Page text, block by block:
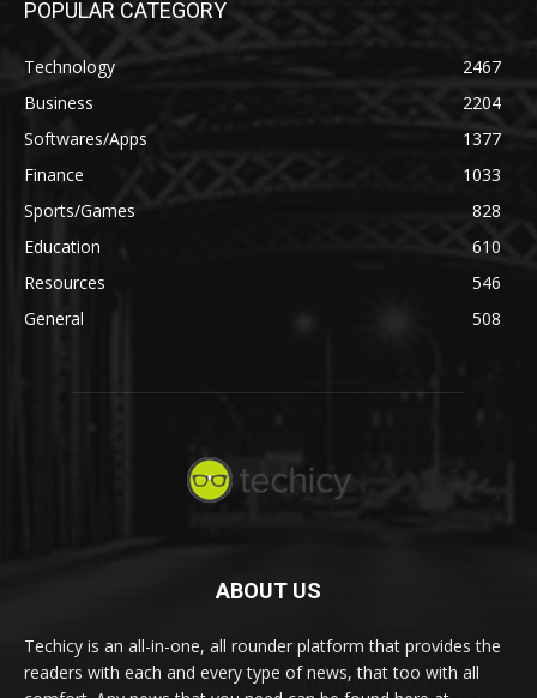
POPULAR CATEGORY
Technology
2467
Business
2204
Softwares/Apps
1377
Finance
1033
Sports/Games
828
Education
610
Resources
546
General
508
ABOUT US
Techicy is an all-in-one, all rounder platform that provides the
readers with each and every type of news, that too with all